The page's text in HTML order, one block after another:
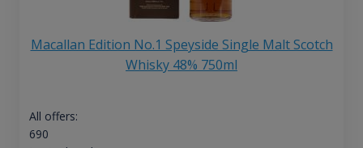
Macallan Edition No.1 Speyside Single Malt Scotch
Whisky 48% 750ml
All offers:
690